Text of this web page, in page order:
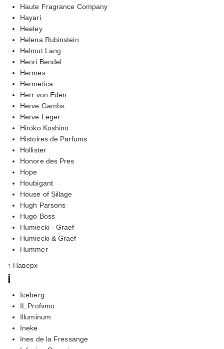
Haute Fragrance Company
Hayari
Heeley
Helena Rubinstein
Helmut Lang
Henri Bendel
Hermes
Hermetica
Herr von Eden
Herve Gambs
Herve Leger
Hiroko Koshino
Histoires de Parfums
Hollister
Honore des Pres
Hope
Houbigant
House of Sillage
Hugh Parsons
Hugo Boss
Humiecki - Graef
Humiecki & Graef
Hummer
↑ Наверх
i
Iceberg
IL Profvmo
Illuminum
Ineke
Ines de la Fressange